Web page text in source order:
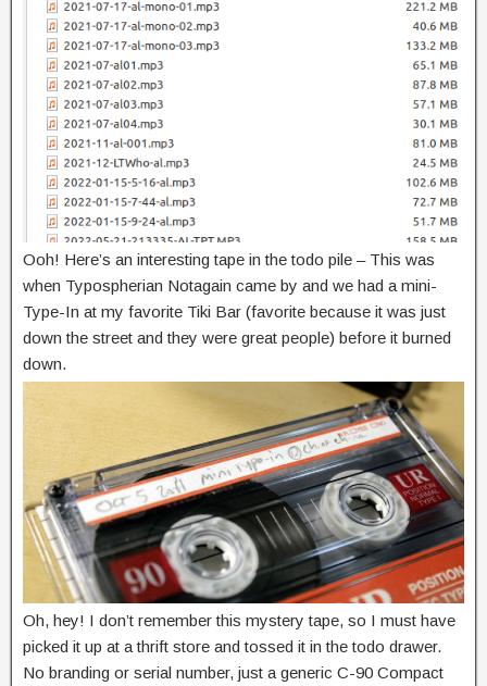
Ooh! Here’s an interesting tape in the todo pile – This was
when Typospherian Notagain came by and we had a mini-
Type-In at my favorite Tiki Bar (favorite because it was just
down the street and they were great people) before it burned
down.
Oh, hey! I don’t remember this mystery tape, so I must have
picked it up at a thrift store and tossed it in the todo drawer.
No branding or serial number, just a generic C-90 Compact